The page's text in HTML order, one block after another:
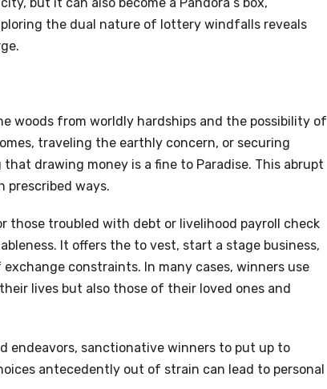
but it can also become a Pandora s box,
the dual nature of lottery windfalls reveals
woods from worldly hardships and the possibility of
traveling the earthly concern, or securing
drawing money is a fine to Paradise. This abrupt
prescribed ways.
those troubled with debt or livelihood payroll check
It offers the to vest, start a stage business,
constraints. In many cases, winners use
lives but also those of their loved ones and
endeavors, sanctionative winners to put up to
antecedently out of strain can lead to personal